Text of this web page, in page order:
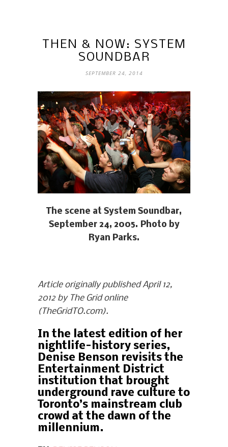
THEN & NOW: SYSTEM
SOUNDBAR
SEPTEMBER 24, 2014
The scene at System Soundbar,
September 24, 2005. Photo by
Ryan Parks.
Article originally published April 12,
2012 by The Grid online
(TheGridTO.com).
In the latest edition of her
nightlife-history series,
Denise Benson revisits the
Entertainment District
institution that brought
underground rave culture to
Toronto’s mainstream club
crowd at the dawn of the
millennium.